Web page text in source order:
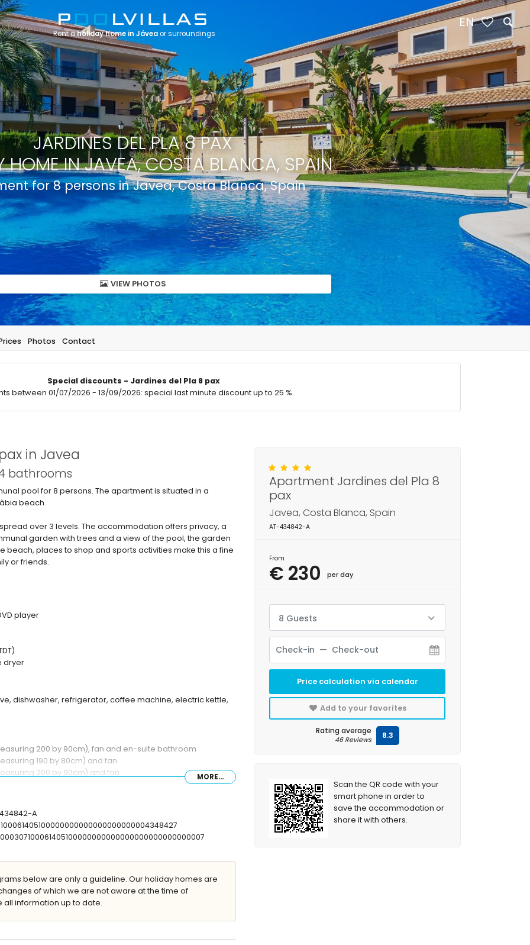
JARDINES DEL PLA 8 PAX
HOME IN JAVEA, COSTA BLANCA, SPAIN
for 8 persons in Javea, Costa Blanca, Spain
VIEW PHOTOS
Photos Contact
Special discounts - Jardines del Pla 8 pax
between 01/07/2026 - 13/09/2026: special last minute discount up to 25 %.
in Javea
bathrooms
pool for 8 persons. The apartment is situated in a
beach.
over 3 levels. The accommodation offers privacy, a
garden with trees and a view of the pool, the garden
beach, places to shop and sports activities make this a fine
or friends.
player
dryer
dishwasher, refrigerator, coffee machine, electric kettle,
200 by 90cm), fan and en-suite bathroom
190 by 80cm) and fan
200 by 90cm) and fan
furniture with sunbeds
MORE...
A
below are only a guideline. Our holiday homes are
of which we are not aware at the time of
all information up to date.
Apartment Jardines del Pla 8
pax
Javea, Costa Blanca, Spain
AT-434842-A
From
€ 230 per day
8 Guests
Price calculation via calendar
Add to your favorites
Rating average
46 Reviews 8.3
Scan the QR code with your
smart phone in order to
save the accommodation or
share it with others.
Rent aholiday home in Jáveaor surroundings
EN